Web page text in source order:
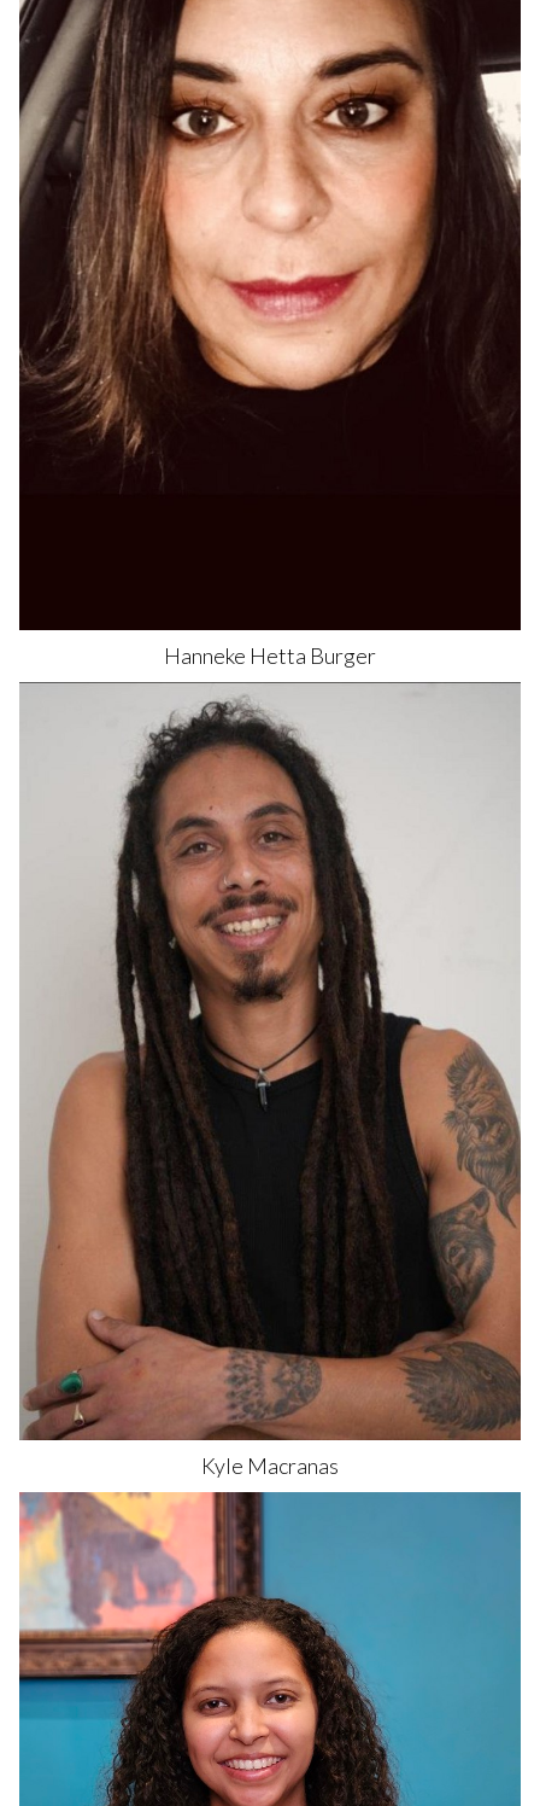
Hanneke Hetta Burger
Kyle Macranas